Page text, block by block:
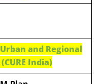
and Regional
India)